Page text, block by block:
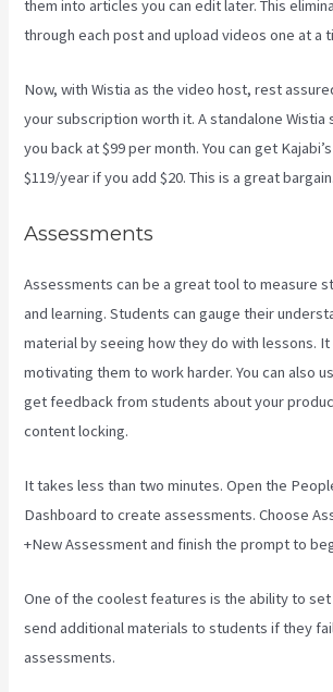
them into articles you can edit later. This
through each post and upload videos one at a
Now, with Wistia as the video host, rest
your subscription worth it. A standalone Wistia
you back at $99 per month. You can get
$119/year if you add $20. This is a great bargain.
Assessments
Assessments can be a great tool to measure
and learning. Students can gauge their
material by seeing how they do with lessons. It
motivating them to work harder. You can also
get feedback from students about your
content locking.
It takes less than two minutes. Open the
Dashboard to create assessments. Choose
+New Assessment and finish the prompt to
One of the coolest features is the ability to
send additional materials to students if they
assessments.